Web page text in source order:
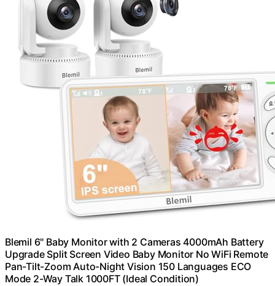
Blemil 6" Baby Monitor with 2 Cameras 4000mAh Battery
Upgrade Split Screen Video Baby Monitor No WiFi Remote
Pan-Tilt-Zoom Auto-Night Vision 150 Languages ECO
Mode 2-Way Talk 1000FT (Ideal Condition)